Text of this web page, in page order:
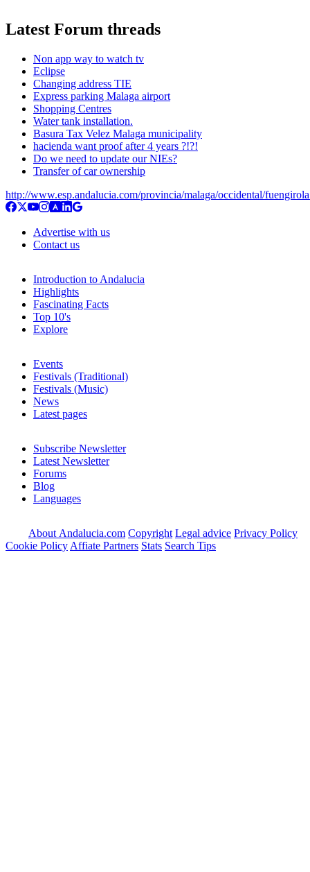
Latest Forum threads
Non app way to watch tv
Eclipse
Changing address TIE
Express parking Malaga airport
Shopping Centres
Water tank installation.
Basura Tax Velez Malaga municipality
hacienda want proof after 4 years ?!?!
Do we need to update our NIEs?
Transfer of car ownership
http://www.esp.andalucia.com/provincia/malaga/occidental/
Advertise with us
Contact us
Introduction to Andalucia
Highlights
Fascinating Facts
Top 10's
Explore
Events
Festivals (Traditional)
Festivals (Music)
News
Latest pages
Subscribe Newsletter
Latest Newsletter
Forums
Blog
Languages
About Andalucia.com Copyright Legal advice Privacy Policy
Cookie Policy Affiate Partners Stats Search Tips